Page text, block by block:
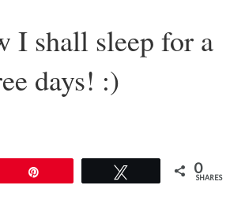
I shall sleep for a
days! :)
0
SHARES